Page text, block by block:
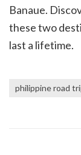
Banaue.
these two
last a lifetime.
philippine road